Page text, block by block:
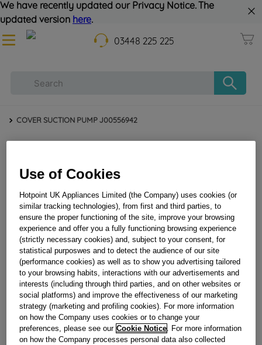
We have recently updated our Privacy Notice. The
updated version here.
03448 225 225
COVER SUCTION PUMP J00556942
COVER SUCTION PUMP J00556942
Obsolete
Reference:J00556942
Check if this part fits your appliance
Use of Cookies
Hotpoint UK Appliances Limited (the Company) uses cookies (or
similar tracking technologies), from first and third parties, to
ensure the proper functioning of the site, improve your browsing
experience and offer you a fully functioning browsing experience
(strictly necessary cookies) and, subject to your consent, for
statistical purposwes and to detect the audience of our site
(performance cookies) as well as to show you advertising tailored
to your browsing habits, interactions with our advertisements and
interests (including through third parties, and on other websites or
social platforms) and improve the effectiveness of our marketing
strategy (marketing and profiling cookies). For more information
on how the Company uses cookies or to change your
preferences, please see our Cookie Notice. For more information
on how the Company processes personal data also collected